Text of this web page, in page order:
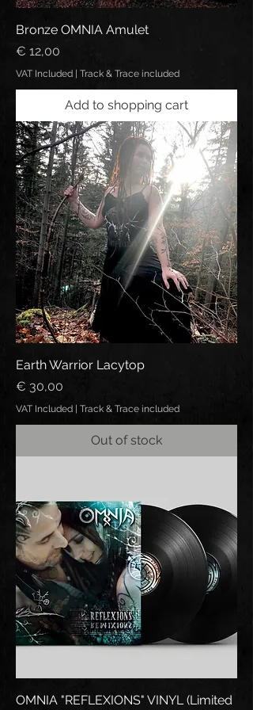
Bronze OMNIA Amulet
Price
€ 12,00
VAT Included Track & Trace included
Add to shopping cart
Earth Warrior Lacytop
Price
€ 30,00
VAT Included Track & Trace included
Out of stock
OMNIA "REFLEXIONS" VINYL (Limited